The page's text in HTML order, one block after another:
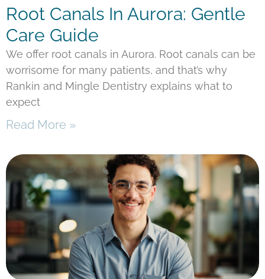
Root Canals In Aurora: Gentle
Care Guide
We offer root canals in Aurora. Root canals can be
worrisome for many patients, and that’s why
Rankin and Mingle Dentistry explains what to
expect
Read More »